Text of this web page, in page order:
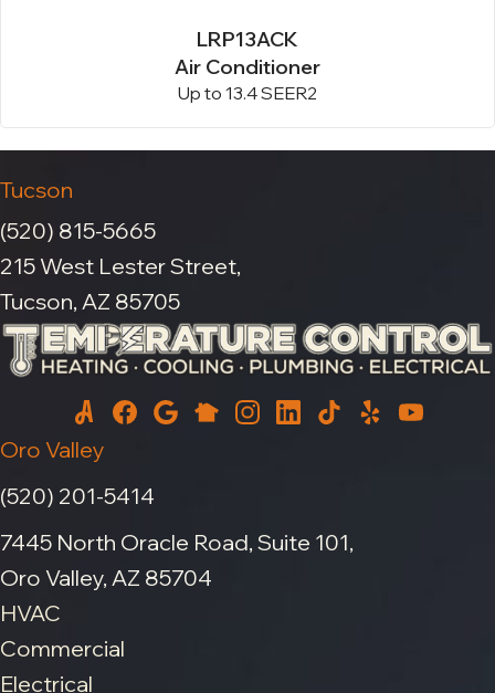
LRP13ACK
Air Conditioner
Up to 13.4 SEER2
Tucson
(520) 815-5665
215 West Lester Street,
Tucson, AZ 85705
Oro Valley
(520) 201-5414
7445 North Oracle Road, Suite 101,
Oro Valley, AZ 85704
HVAC
Commercial
Electrical